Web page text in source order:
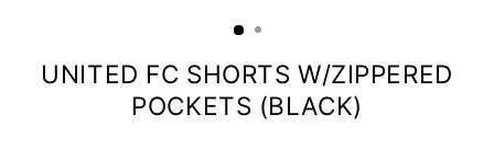
UNITED FC SHORTS W/ZIPPERED
POCKETS (BLACK)